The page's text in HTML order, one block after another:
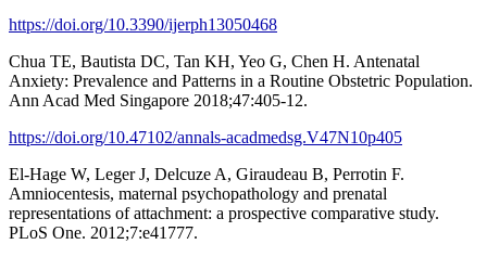
https://doi.org/10.3390/ijerph13050468
Chua TE, Bautista DC, Tan KH, Yeo G, Chen H. Antenatal
Anxiety: Prevalence and Patterns in a Routine Obstetric Population.
Ann Acad Med Singapore 2018;47:405-12.
https://doi.org/10.47102/annals-acadmedsg.V47N10p405
El-Hage W, Leger J, Delcuze A, Giraudeau B, Perrotin F.
Amniocentesis, maternal psychopathology and prenatal
representations of attachment: a prospective comparative study.
PLoS One. 2012;7:e41777.